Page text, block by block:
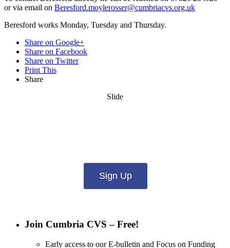
or via email on Beresford.moylerosser@cumbriacvs.org.uk
Beresford works Monday, Tuesday and Thursday.
Share on Google+
Share on Facebook
Share on Twitter
Print This
Share
Slide
Sign Up
Join Cumbria CVS – Free!
Early access to our E-bulletin and Focus on Funding